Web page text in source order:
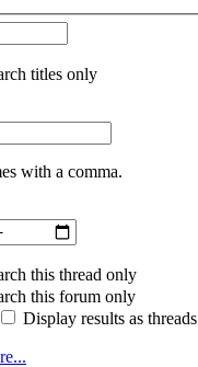
titles only
with a comma.
this thread only
this forum only
Display results as threads